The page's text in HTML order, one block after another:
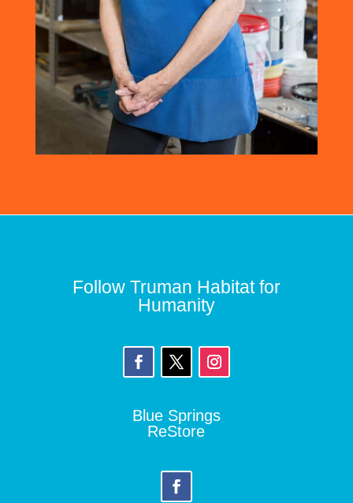
Follow Truman Habitat for
Humanity
Blue Springs
ReStore